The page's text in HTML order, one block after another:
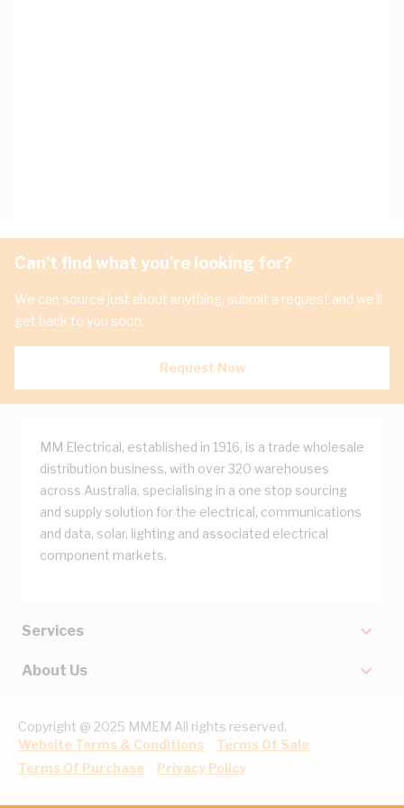
Can't find what you're looking for?
We can source just about anything, submit a request and we'll
get back to you soon.
Request Now
MM Electrical, established in 1916, is a trade wholesale
distribution business, with over 320 warehouses
across Australia, specialising in a one stop sourcing
and supply solution for the electrical, communications
and data, solar, lighting and associated electrical
component markets.
Services
About Us
Copyright @ 2025 MMEM All rights reserved.
Website Terms & Conditions
Terms Of Sale
Terms Of Purchase
Privacy Policy